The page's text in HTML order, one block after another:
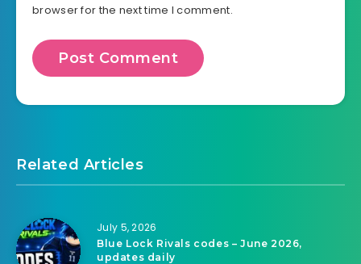
browser for the next time I comment.
Related Articles
July 5, 2026
Blue Lock Rivals codes – June 2026,
updates daily